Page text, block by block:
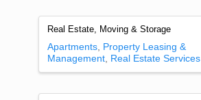
Real Estate, Moving & Storage
Apartments Property Leasing &
Management Real Estate Services